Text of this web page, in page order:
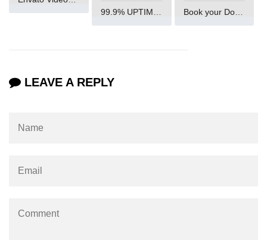
Optimization
Handling
Components
Book your Domain Now
LEAVE A REPLY